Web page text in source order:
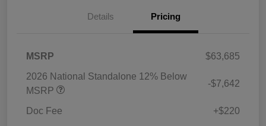
Details Pricing
MSRP
$63,685
2026 National Standalone 12% Below
MSRP
-$7,642
Doc Fee +$220